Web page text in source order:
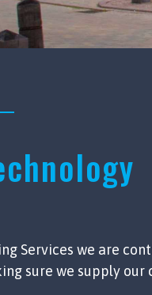
Services we are
sure we supply